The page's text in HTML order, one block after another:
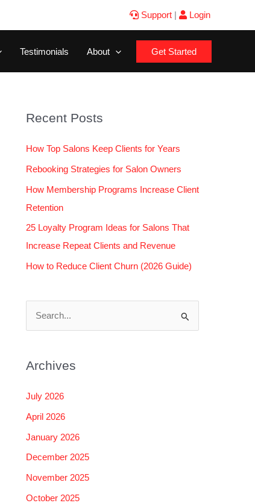
Support| Login
Testimonials About Get Started
Recent Posts
How Top Salons Keep Clients for Years
Rebooking Strategies for Salon Owners
How Membership Programs Increase Client
Retention
25 Loyalty Program Ideas for Salons That
Increase Repeat Clients and Revenue
How to Reduce Client Churn (2026 Guide)
r
c
r
:
Archives
July 2026
April 2026
January 2026
December 2025
November 2025
October 2025